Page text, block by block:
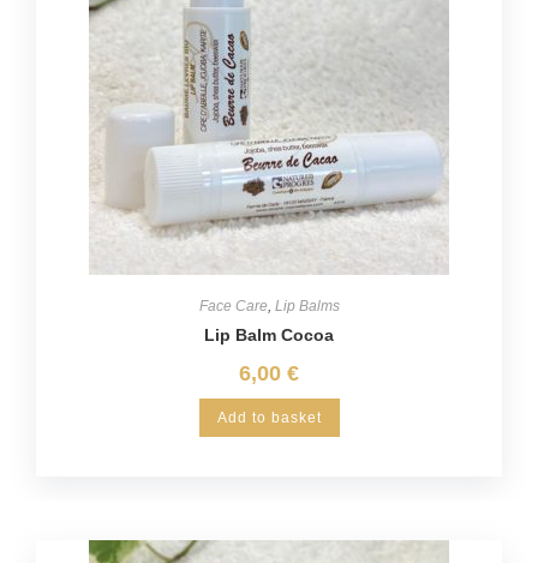
Face Care, Lip Balms
Lip Balm Cocoa
6,00 €
Add to basket